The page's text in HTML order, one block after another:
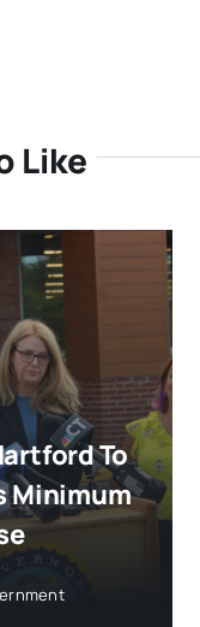
Like
To
Minimum